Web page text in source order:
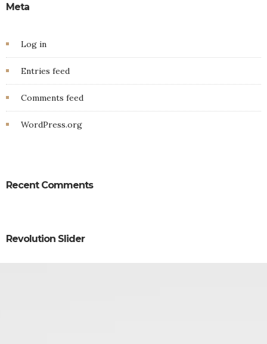
Meta
Log in
Entries feed
Comments feed
WordPress.org
Recent Comments
Revolution Slider